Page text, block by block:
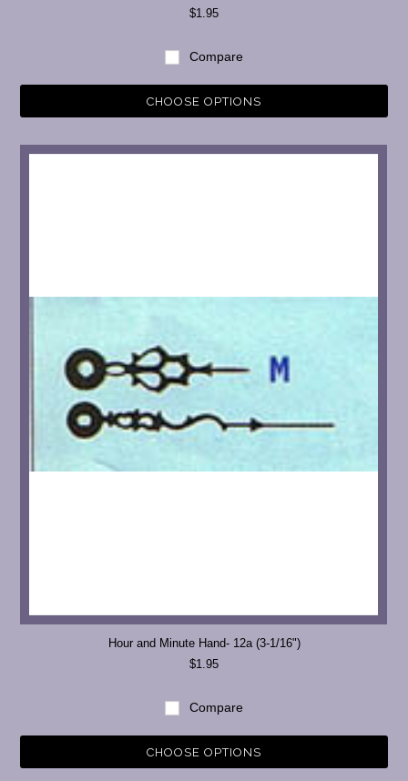
$1.95
Compare
CHOOSE OPTIONS
Hour and Minute Hand- 12a (3-1/16")
$1.95
Compare
CHOOSE OPTIONS